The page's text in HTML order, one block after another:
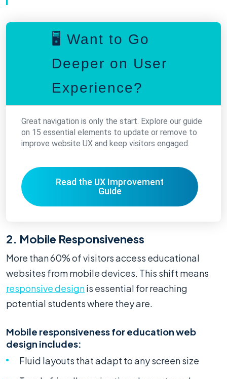
🖥️ Want to Go
Deeper on User
Experience?
Great navigation is only the start. Explore our guide
on 15 essential elements to update or remove to
improve website UX and keep visitors engaged.
Read the UX Improvement
Guide
2. Mobile Responsiveness
More than 60% of visitors access educational
websites from mobile devices. This shift means
responsive designis essential for reaching
potential students where they are.
Mobile responsiveness for education web
design includes:
Fluid layouts that adapt to any screen size